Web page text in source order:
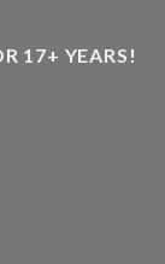
17+ YEARS!